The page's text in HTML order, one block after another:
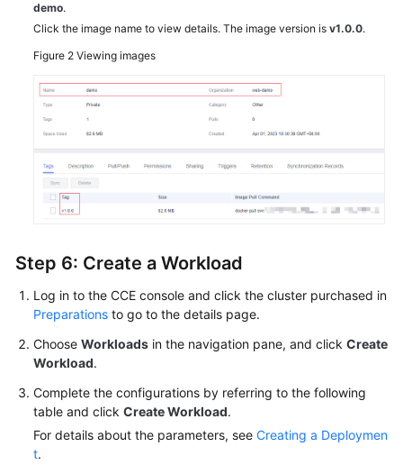
demo.
Click the image name to view details. The image version is v1.0.0.
Figure 2 Viewing images
Step 6: Create a Workload
Log in to the CCE console and click the cluster purchased in
Preparations to go to the details page.
Choose Workloads in the navigation pane, and click Create
Workload.
Complete the configurations by referring to the following
table and click Create Workload.
For details about the parameters, see Creating a Deploymen
t.